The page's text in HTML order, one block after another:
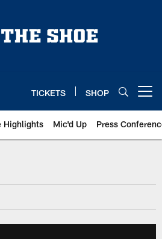
TICKETS SHOP
Highlights Mic'd Up Press